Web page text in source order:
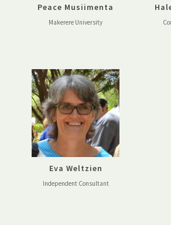
Peace Musiimenta
Makerere University
Eva Weltzien
Independent Consultant